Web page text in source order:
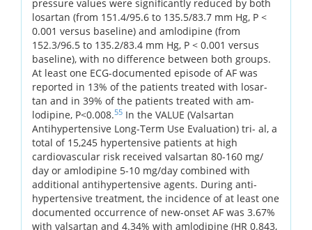
pressure values were significantly reduced by both
losartan (from 151.4/95.6 to 135.5/83.7 mm Hg, P <
0.001 versus baseline) and amlodipine (from
152.3/96.5 to 135.2/83.4 mm Hg, P < 0.001 versus
baseline), with no difference between both groups.
At least one ECG-documented episode of AF was
reported in 13% of the patients treated with losar-
tan and in 39% of the patients treated with am-
lodipine, P<0.008.55 In the VALUE (Valsartan
Antihypertensive Long-Term Use Evaluation) tri- al, a
total of 15,245 hypertensive patients at high
cardiovascular risk received valsartan 80-160 mg/
day or amlodipine 5-10 mg/day combined with
additional antihypertensive agents. During anti-
hypertensive treatment, the incidence of at least one
documented occurrence of new-onset AF was 3.67%
with valsartan and 4.34% with amlodipine (HR 0.843,